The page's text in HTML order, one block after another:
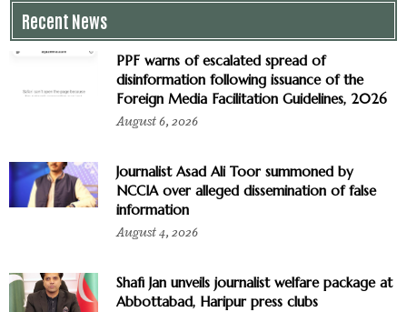
Recent News
PPF warns of escalated spread of
disinformation following issuance of the
Foreign Media Facilitation Guidelines, 2026
August 6, 2026
Journalist Asad Ali Toor summoned by
NCCIA over alleged dissemination of false
information
August 4, 2026
Shafi Jan unveils journalist welfare package at
Abbottabad, Haripur press clubs